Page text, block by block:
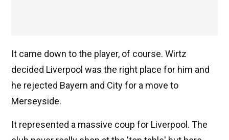
It came down to the player, of course. Wirtz
decided Liverpool was the right place for him and
he rejected Bayern and City for a move to
Merseyside.
It represented a massive coup for Liverpool. The